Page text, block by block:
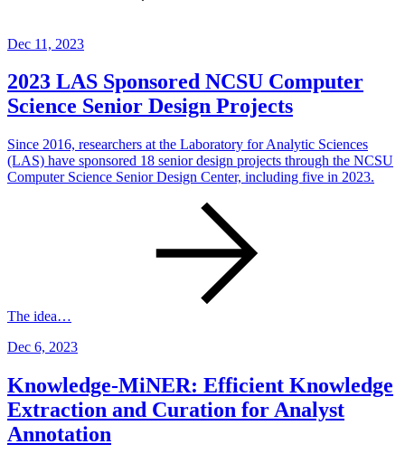
Dec 11, 2023
2023 LAS Sponsored NCSU Computer
Science Senior Design Projects
Since 2016, researchers at the Laboratory for Analytic Sciences
(LAS) have sponsored 18 senior design projects through the NCSU
Computer Science Senior Design Center, including five in 2023.
The idea…
Dec 6, 2023
Knowledge-MiNER: Efficient Knowledge
Extraction and Curation for Analyst
Annotation